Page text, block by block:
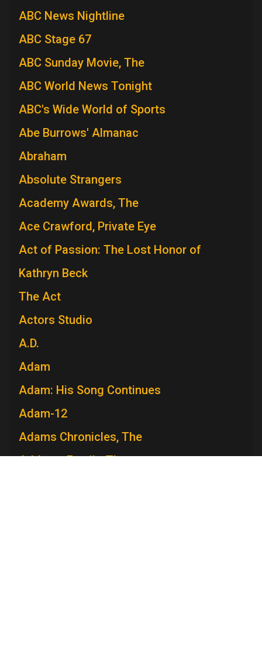
ABC News Nightline
ABC Stage 67
ABC Sunday Movie, The
ABC World News Tonight
ABC's Wide World of Sports
Abe Burrows' Almanac
Abraham
Absolute Strangers
Academy Awards, The
Ace Crawford, Private Eye
Act of Passion: The Lost Honor of
Kathryn Beck
The Act
Actors Studio
A.D.
Adam
Adam: His Song Continues
Adam-12
Adams Chronicles, The
Addams Family, The